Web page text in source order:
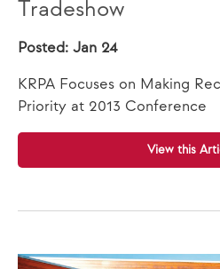
Tradeshow
Posted: Jan 24
KRPA Focuses on Making
Priority at 2013 Conference
View this